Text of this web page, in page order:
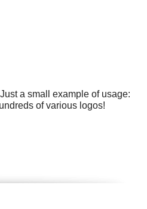
a small example of usage:
of various logos!